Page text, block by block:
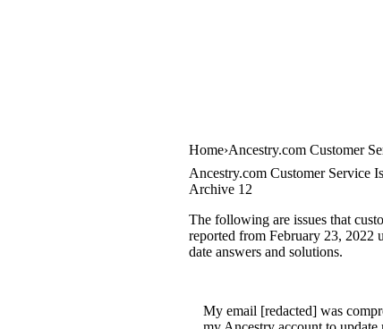
Home Ancestry.com Customer
Ancestry.com Customer Service
Archive 12
The following are issues that
reported from February 23, 2022
date answers and solutions.
My email [redacted] was